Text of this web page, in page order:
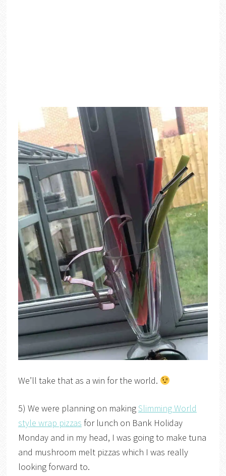
We’ll take that as a win for the world.
5) We were planning on makingSlimming World
style wrap pizzas for lunch on Bank Holiday
Monday and in my head, I was going to make tuna
and mushroom melt pizzas which I was really
looking forward to.